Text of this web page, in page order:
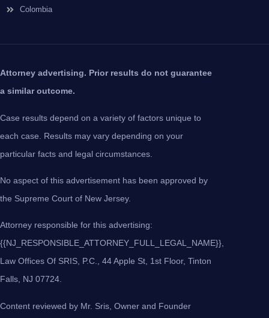
Colombia
Attorney advertising. Prior results do not guarantee
a similar outcome.
Case results depend on a variety of factors unique to
each case. Results may vary depending on your
particular facts and legal circumstances.
No aspect of this advertisement has been approved by
the Supreme Court of New Jersey.
Attorney responsible for this advertising:
{{NJ_RESPONSIBLE_ATTORNEY_FULL_LEGAL_NAME}},
Law Offices Of SRIS, P.C., 44 Apple St, 1st Floor, Tinton
Falls, NJ 07724.
Content reviewed by Mr. Sris, Owner and Founder